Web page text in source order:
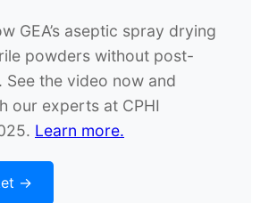
GEA’s aseptic spray drying
powders without post-
See the video now and
our experts at CPHI
Learn more.
->